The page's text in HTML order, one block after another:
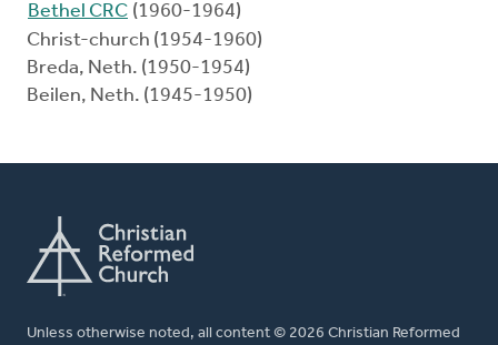
Bethel CRC (1960-1964)
Christ-church (1954-1960)
Breda, Neth. (1950-1954)
Beilen, Neth. (1945-1950)
Unless otherwise noted, all content © 2026 Christian Reformed